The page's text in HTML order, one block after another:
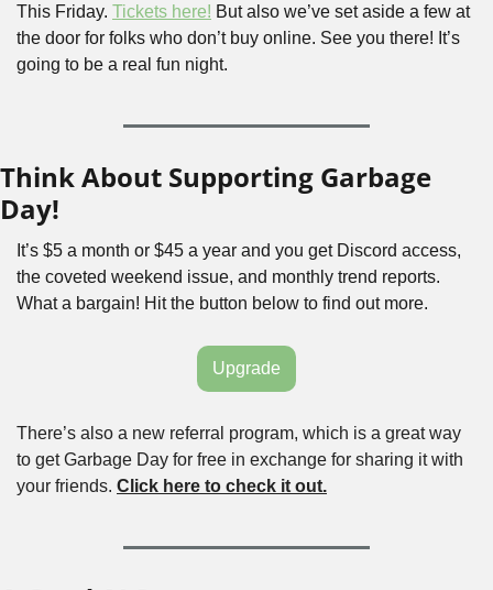
This Friday. Tickets here! But also we’ve set aside a few at
the door for folks who don’t buy online. See you there! It’s
going to be a real fun night.
Think About Supporting Garbage
Day!
It’s $5 a month or $45 a year and you get Discord access,
the coveted weekend issue, and monthly trend reports.
What a bargain! Hit the button below to find out more.
Upgrade
There’s also a new referral program, which is a great way
to get Garbage Day for free in exchange for sharing it with
your friends. Click here to check it out.